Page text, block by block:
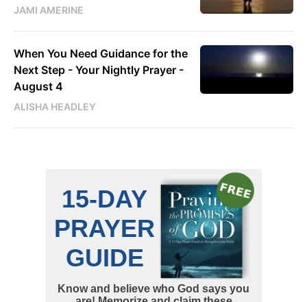
JAMI AMERINE
When You Need Guidance for the
Next Step - Your Nightly Prayer -
August 4
ALISHA HEADLEY